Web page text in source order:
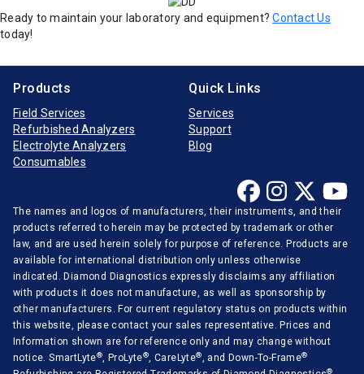
Ready to maintain your laboratory and equipment?Contact Us
today!
Products
Field Services
Refurbished Analyzers
Electrolyte Analyzers
Consumables
Quick Links
Services
Support
Blog
The names and logos of manufacturers, their instruments, and their
products referred to herein may be protected by trademark or other
law, and are used herein solely for purpose of reference. Products are
available for international distribution only unless otherwise
indicated. Diamond Diagnostics expressly disclaims any affiliation
with products it does not manufacture, as well as sponsorship by
other manufacturers. For current regulatory status on products within
this website, please contact your sales representative. Prices and
Information shown are for reference only and may change without
notice. SmartLyte®, ProLyte®, CareLyte®, and Down-To-Frame®
®